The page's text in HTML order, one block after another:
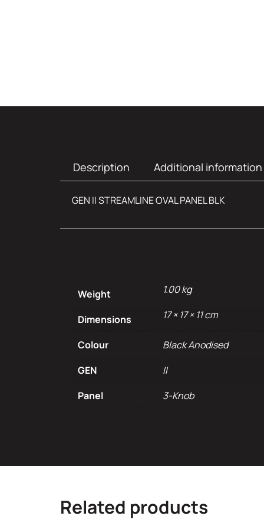
Description Additional information
GEN II STREAMLINE OVAL PANEL BLK
Weight 1.00 kg
Dimensions 17 × 17 × 11 cm
Colour
Black Anodised
GEN
II
Panel
3-Knob
Related products